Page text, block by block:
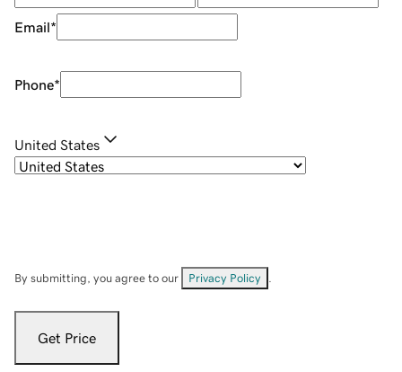
Email*
Phone*
United States
By submitting, you agree to our Privacy Policy
Get Price